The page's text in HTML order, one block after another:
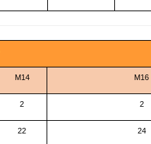
M14 M16
2 2
22 24